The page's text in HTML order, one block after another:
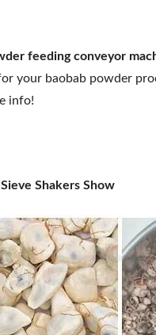
feeding conveyor
your baobab powder
info!
Shakers Show